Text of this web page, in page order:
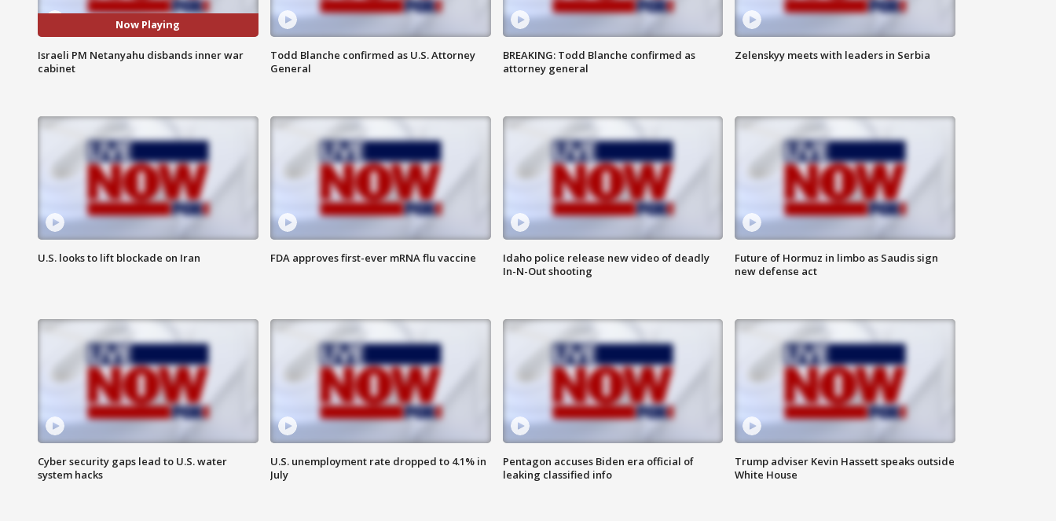
Now Playing
Israeli PM Netanyahu disbands inner war
cabinet
Todd Blanche confirmed as U.S. Attorney
General
BREAKING: Todd Blanche confirmed as
attorney general
Zelenskyy meets with leaders in Serbia
U.S. looks to lift blockade on Iran FDA approves first-ever mRNA flu vaccine
Idaho police release new video of deadly
In-N-Out shooting
Future of Hormuz in limbo as Saudis sign
new defense act
Cyber security gaps lead to U.S. water
system hacks
U.S. unemployment rate dropped to 4.1% in
July
Pentagon accuses Biden era official of
leaking classified info
Trump adviser Kevin Hassett speaks outside
White House